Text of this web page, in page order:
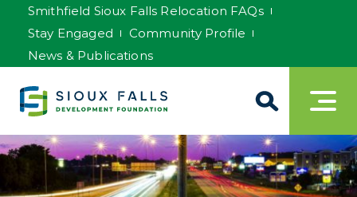
Smithfield Sioux Falls Relocation FAQs
Stay Engaged
Community Profile
News & Publications